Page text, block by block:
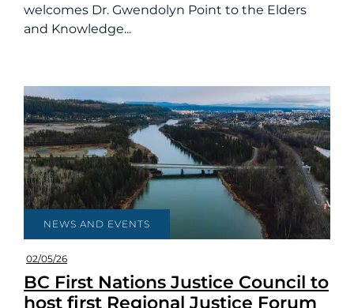
welcomes Dr. Gwendolyn Point to the Elders
and Knowledge...
NEWS AND EVENTS
02/05/26
BC First Nations Justice Council to
host first Regional Justice Forum